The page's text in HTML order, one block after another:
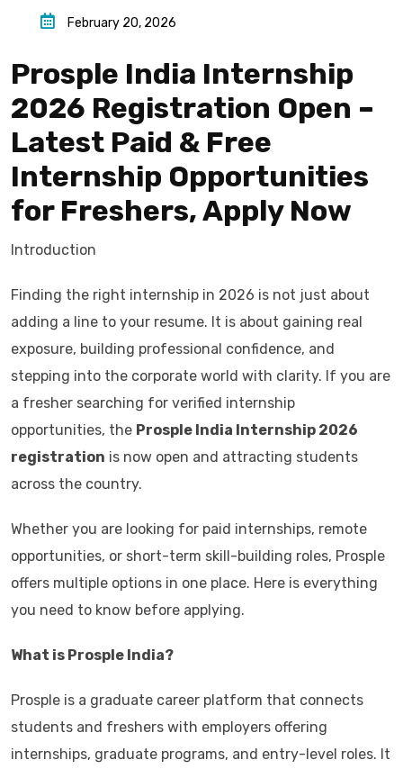
February 20, 2026
Prosple India Internship
2026 Registration Open –
Latest Paid & Free
Internship Opportunities
for Freshers, Apply Now
Introduction
Finding the right internship in 2026 is not just about
adding a line to your resume. It is about gaining real
exposure, building professional confidence, and
stepping into the corporate world with clarity. If you are
a fresher searching for verified internship
opportunities, the Prosple India Internship 2026
registration is now open and attracting students
across the country.
Whether you are looking for paid internships, remote
opportunities, or short-term skill-building roles, Prosple
offers multiple options in one place. Here is everything
you need to know before applying.
What is Prosple India?
Prosple is a graduate career platform that connects
students and freshers with employers offering
internships, graduate programs, and entry-level roles. It